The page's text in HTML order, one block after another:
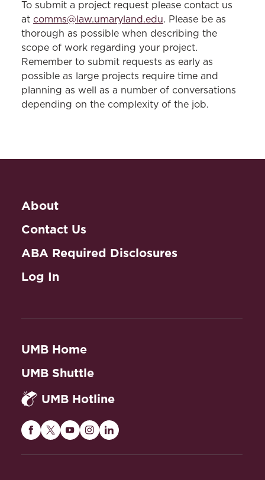
To submit a project request please contact us
at comms@law.umaryland.edu. Please be as
thorough as possible when describing the
scope of work regarding your project.
Remember to submit requests as early as
possible as large projects require time and
planning as well as a number of conversations
depending on the complexity of the job.
About
Contact Us
ABA Required Disclosures
Log In
UMB Home
UMB Shuttle
UMB Hotline
MarylandMarylandMaryland
MarylandMaryland